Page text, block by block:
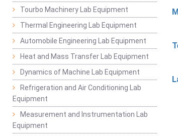
Tourbo Machinery Lab Equipment
Thermal Engineering Lab Equipment
Automobile Engineering Lab Equipment
Heat and Mass Transfer Lab Equipment
Dynamics of Machine Lab Equipment
Refrigeration and Air Conditioning Lab
Equipment
Measurement and Instrumentation Lab
Equipment